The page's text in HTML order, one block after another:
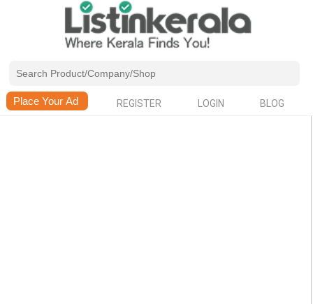
REGISTER LOGIN BLOG